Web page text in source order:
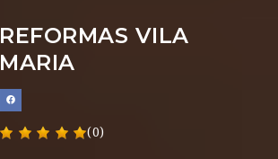
REFORMAS VILA
MARIA
(0)